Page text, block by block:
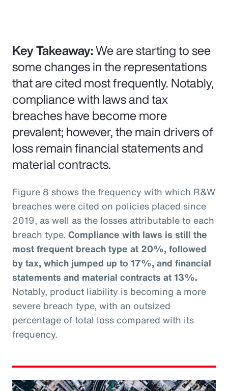
Key Takeaway:We are starting to see
some changes in the representations
that are cited most frequently. Notably,
compliance with laws and tax
breaches have become more
prevalent; however, the main drivers of
loss remain financial statements and
material contracts.
Figure 8 shows the frequency with which R&W
breaches were cited on policies placed since
2019, as well as the losses attributable to each
breach type. Compliance with laws is still the
most frequent breach type at 20%, followed
by tax, which jumped up to 17%, and financial
statements and material contracts at 13%.
Notably, product liability is becoming a more
severe breach type, with an outsized
percentage of total loss compared with its
frequency.